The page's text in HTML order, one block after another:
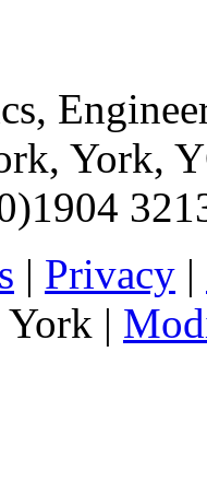
, York,
| Privacy |
|